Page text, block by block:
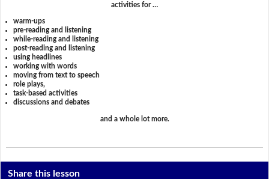
activities for …
warm-ups
pre-reading and listening
while-reading and listening
post-reading and listening
using headlines
working with words
moving from text to speech
role plays,
task-based activities
discussions and debates
and a whole lot more.
Share this lesson